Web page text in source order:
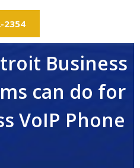
2354
Business
can do for
VoIP Phone